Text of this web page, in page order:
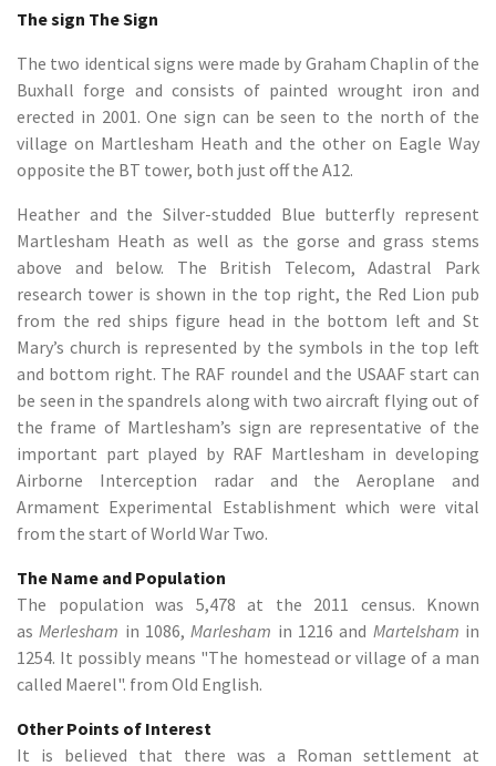
The sign The Sign
The two identical signs were made by Graham Chaplin of the
Buxhall forge and consists of painted wrought iron and
erected in 2001. One sign can be seen to the north of the
village on Martlesham Heath and the other on Eagle Way
opposite the BT tower, both just off the A12.
Heather and the Silver-studded Blue butterfly represent
Martlesham Heath as well as the gorse and grass stems
above and below. The British Telecom, Adastral Park
research tower is shown in the top right, the Red Lion pub
from the red ships figure head in the bottom left and St
Mary’s church is represented by the symbols in the top left
and bottom right. The RAF roundel and the USAAF start can
be seen in the spandrels along with two aircraft flying out of
the frame of Martlesham’s sign are representative of the
important part played by RAF Martlesham in developing
Airborne Interception radar and the Aeroplane and
Armament Experimental Establishment which were vital
from the start of World War Two.
The Name and Population
The population was 5,478 at the 2011 census. Known
asMerlesham in 1086,Marlesham in 1216 and Martelsham in
1254. It possibly means "The homestead or village of a man
called Maerel". from Old English.
Other Points of Interest
It is believed that there was a Roman settlement at